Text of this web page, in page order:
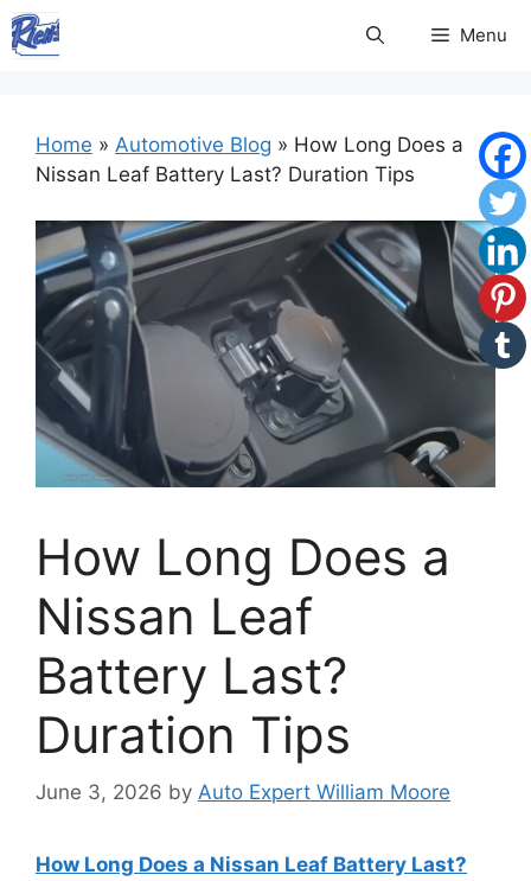
Skip
to
Menu
Home » Automotive Blog » How Long Does a
Nissan Leaf Battery Last? Duration Tips
How Long Does a
Nissan Leaf
Battery Last?
Duration Tips
June 3, 2026 by Auto Expert William Moore
How Long Does a Nissan Leaf Battery Last?